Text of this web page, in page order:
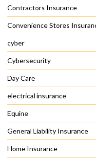
Contractors Insurance
Convenience Stores
cyber
Cybersecurity
Day Care
electrical insurance
Equine
General Liability Insurance
Home Insurance